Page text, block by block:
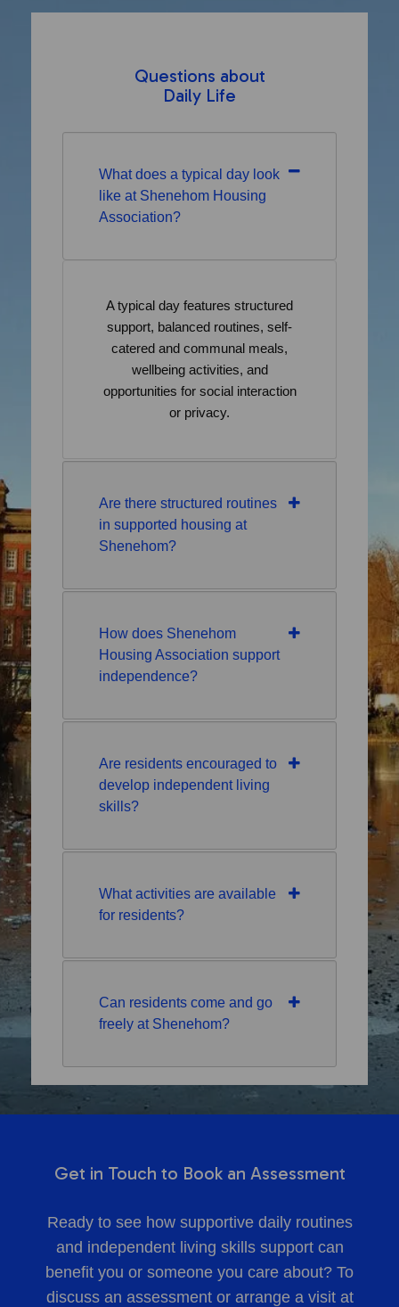
Questions about
Daily Life
What does a typical day look
like at Shenehom Housing
Association?
A typical day features structured
support, balanced routines, self-
catered and communal meals,
wellbeing activities, and
opportunities for social interaction
or privacy.
Are there structured routines
in supported housing at
Shenehom?
How does Shenehom
Housing Association support
independence?
Are residents encouraged to
develop independent living
skills?
What activities are available
for residents?
Can residents come and go
freely at Shenehom?
Get in Touch to Book an Assessment
Ready to see how supportive daily routines
and independent living skills support can
benefit you or someone you care about? To
discuss an assessment or arrange a visit at